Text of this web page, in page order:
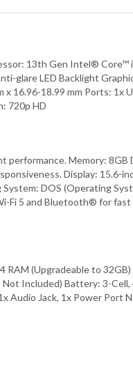
13th Gen Intel®
glare LED Backlight
18.99 mm Ports: 1x
720p HD
Memory:
Display: 15.6-
DOS (Operating
5 and Bluetooth® for
(Upgradeable to
Included) Battery: 3-
Audio Jack, 1x Power